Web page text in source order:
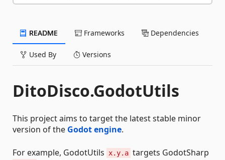
README Frameworks Dependencies
Used By Versions
DitoDisco.GodotUtils
This project aims to target the latest stable minor
version of the Godot engine.
For example, GodotUtils x.y.a targets GodotSharp